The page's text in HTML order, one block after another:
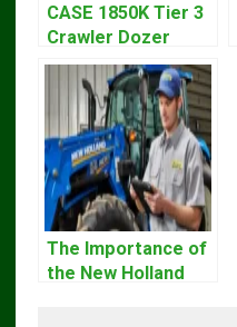
CASE 1850K Tier 3
Crawler Dozer
Bulldozer Service
Repair Manual
The Importance of
the New Holland